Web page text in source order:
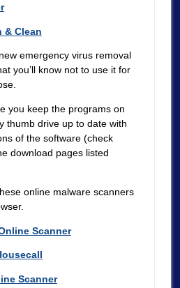
& Clean
emergency virus removal
you’ll know not to use it for
you keep the programs on
thumb drive up to date with
of the software (check
download pages listed
online malware scanners
Scanner
Scanner